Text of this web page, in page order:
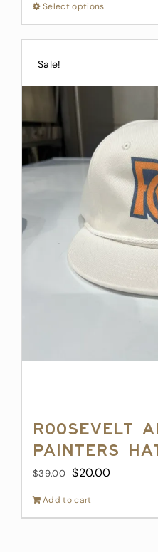
Select optionsThis
product
variants.
options
may
be
chosen
on
product
page
Sale!
Roosevelt
Painters
$39.00 Original
$20.00Current
Add to cart